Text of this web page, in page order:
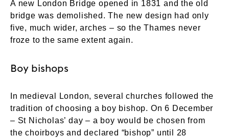
A new London Bridge opened in 1831 and the old
bridge was demolished. The new design had only
five, much wider, arches – so the Thames never
froze to the same extent again.
Boy bishops
In medieval London, several churches followed the
tradition of choosing a boy bishop. On 6 December
– St Nicholas’ day – a boy would be chosen from
the choirboys and declared “bishop” until 28